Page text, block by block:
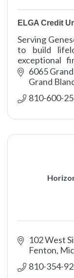
ELGA Credit
Serving
to build
exceptional
our6065
Grand
810-600-
102 West
Fenton
810-354-